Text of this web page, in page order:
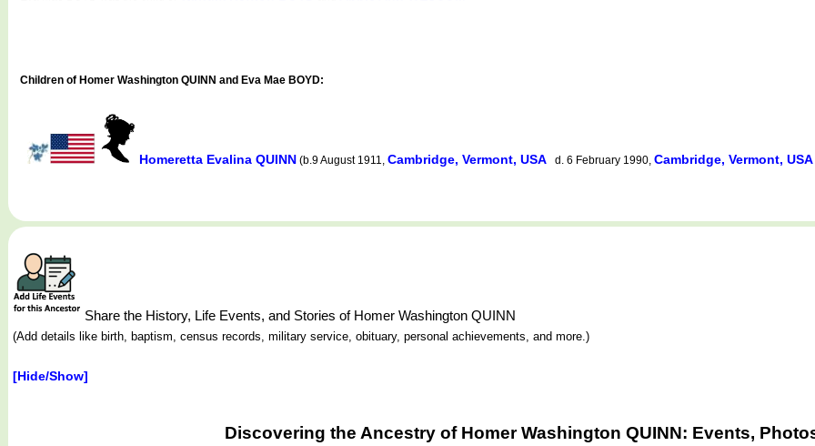
Children of Homer Washington QUINN and Eva Mae BOYD:
Homeretta Evalina QUINN (b.9 August 1911, Cambridge, Vermont, USA d. 6 February 1990, Cambridge, Vermont, USA
Share the History, Life Events, and Stories of Homer Washington QUINN
(Add details like birth, baptism, census records, military service, obituary, personal achievements, and more.)
[Hide/Show]
Discovering the Ancestry of Homer Washington QUINN: Events,